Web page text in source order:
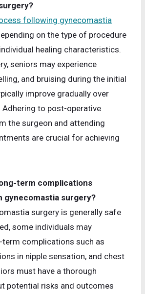
following gynecomastia
on the type of procedure
healing characteristics.
seniors may experience
and bruising during the initial
improve gradually over
Adhering to post-operative
the surgeon and attending
are crucial for achieving
term complications
gynecomastia surgery?
surgery is generally safe
some individuals may
term complications such as
in nipple sensation, and chest
must have a thorough
potential risks and outcomes